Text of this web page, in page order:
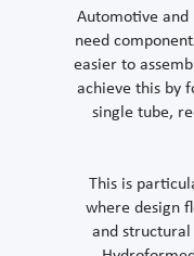
Automotive
need
easier to
achieve this by
single tube,
This is
where design
and